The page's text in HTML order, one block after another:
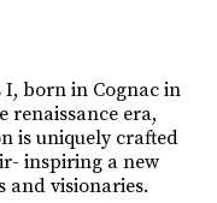
born in Cognac in
renaissance era,
is uniquely crafted
inspiring a new
and visionaries.